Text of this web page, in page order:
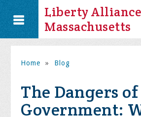
Liberty
Massachusetts
Home » Blog
The Dangers
Government: